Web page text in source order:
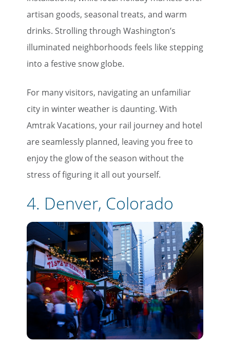
artisan goods, seasonal treats, and warm
drinks. Strolling through Washington’s
illuminated neighborhoods feels like stepping
into a festive snow globe.
For many visitors, navigating an unfamiliar
city in winter weather is daunting. With
Amtrak Vacations, your rail journey and hotel
are seamlessly planned, leaving you free to
enjoy the glow of the season without the
stress of figuring it all out yourself.
4. Denver, Colorado